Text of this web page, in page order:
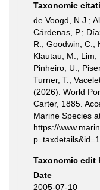
Taxonomic
de Voogd, N.J.;
Cárdenas, P.;
R.; Goodwin, C.;
Klautau, M.; Lim,
Pinheiro, U.;
Turner, T.;
(2026). World
Carter, 1885.
Marine Species
https://
Taxonomic edit
Date
2005-07-10